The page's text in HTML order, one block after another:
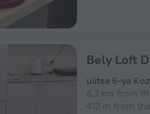
Bely Loft
ulitsa 6-ya
6.7 km from
412 m from